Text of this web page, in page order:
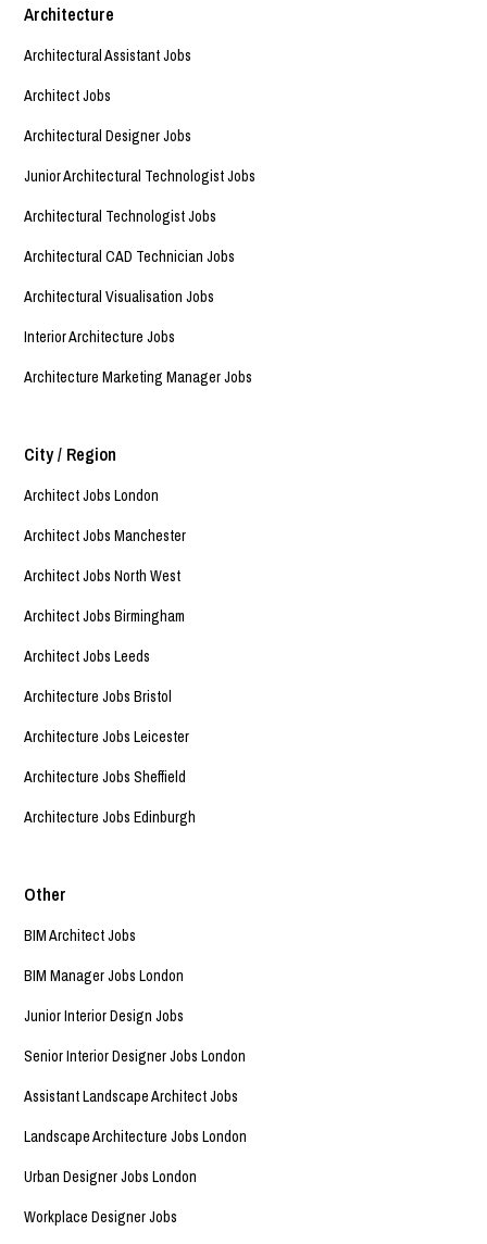
Architecture
Architectural Assistant Jobs
Architect Jobs
Architectural Designer Jobs
Junior Architectural Technologist Jobs
Architectural Technologist Jobs
Architectural CAD Technician Jobs
Architectural Visualisation Jobs
Interior Architecture Jobs
Architecture Marketing Manager Jobs
City / Region
Architect Jobs London
Architect Jobs Manchester
Architect Jobs North West
Architect Jobs Birmingham
Architect Jobs Leeds
Architecture Jobs Bristol
Architecture Jobs Leicester
Architecture Jobs Sheffield
Architecture Jobs Edinburgh
Other
BIM Architect Jobs
BIM Manager Jobs London
Junior Interior Design Jobs
Senior Interior Designer Jobs London
Assistant Landscape Architect Jobs
Landscape Architecture Jobs London
Urban Designer Jobs London
Workplace Designer Jobs